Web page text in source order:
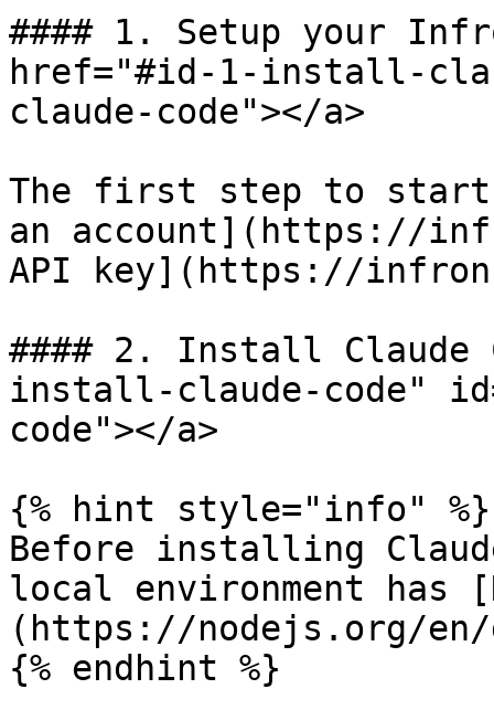
#### 1. Setup your
href="#id-1-install-
claude-code"></a>
The first step to
an account](https://
API key](https://
#### 2. Install Claude
install-claude-code"
code"></a>
{% hint style="info" %}
Before installing
local environment has
(https://nodejs.org/
{% endhint %}